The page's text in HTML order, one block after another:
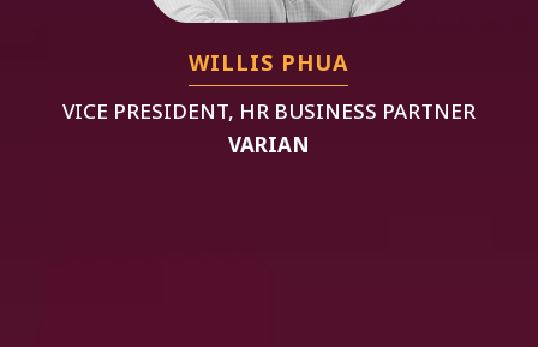
WILLIS PHUA
VICE PRESIDENT, HR BUSINESS PARTNER
VARIAN